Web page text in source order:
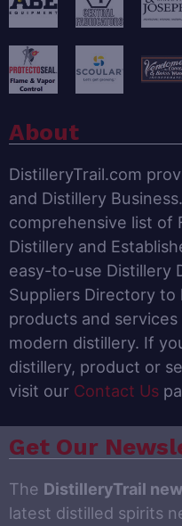
About
DistilleryTrail.com
and Distillery
comprehensive list of
Distillery and
easy-to-use Distillery
Suppliers Directory
products and
modern distillery. If
distillery, product or
visit our Contact Us
Get Our
The DistilleryTrail
latest distilled spirits